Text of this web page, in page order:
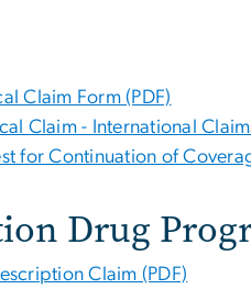
Claim Form (PDF)
Claim - International
for Continuation of
Drug
Claim (PDF)